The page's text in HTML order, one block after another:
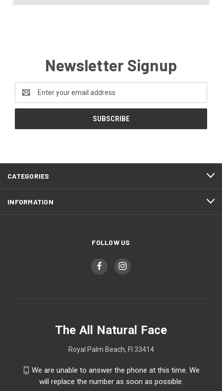
Newsletter Signup
Address
CATEGORIES
INFORMATION
FOLLOW US
The All Natural Face
Royal Palm Beach, Fl 33414
We are unable to answer the phone at this time. We
will replace the number as soon as possible.